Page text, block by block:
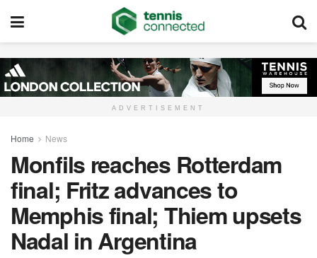
ADVERTISEMENT
Home News
Monfils reaches Rotterdam
final; Fritz advances to
Memphis final; Thiem upsets
Nadal in Argentina